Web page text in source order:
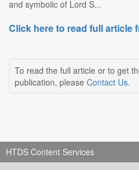
and symbolic of Lord S...
Click here to read full article
To read the full article or to get
publication, please Contact Us.
HTDS Content Services